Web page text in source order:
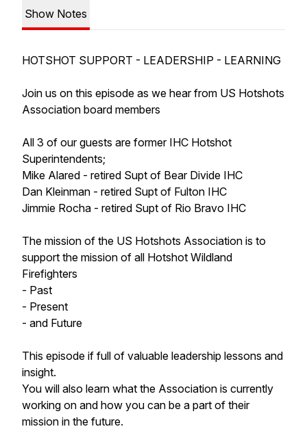
Show Notes
HOTSHOT SUPPORT - LEADERSHIP - LEARNING
Join us on this episode as we hear from US Hotshots
Association board members
All 3 of our guests are former IHC Hotshot
Superintendents;
Mike Alared - retired Supt of Bear Divide IHC
Dan Kleinman - retired Supt of Fulton IHC
Jimmie Rocha - retired Supt of Rio Bravo IHC
The mission of the US Hotshots Association is to
support the mission of all Hotshot Wildland
Firefighters
- Past
- Present
- and Future
This episode if full of valuable leadership lessons and
insight.
You will also learn what the Association is currently
working on and how you can be a part of their
mission in the future.